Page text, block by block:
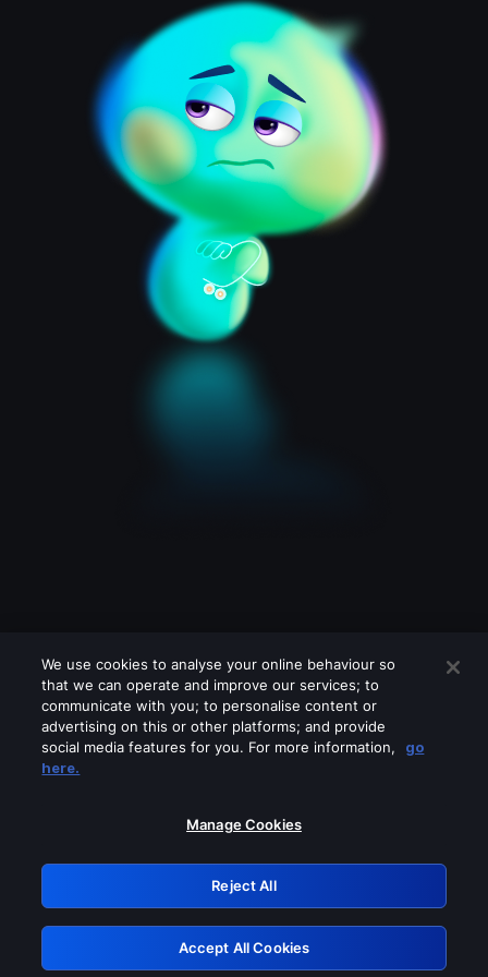
Please turn off any of these services
GRN: 0.4b623017.1786035193.4471ab6
Retry
We use cookies to analyse your online behaviour so
that we can operate and improve our services; to
communicate with you; to personalise content or
advertising on this or other platforms; and provide
social media features for you. For more information,
go
here.
Manage Cookies
Reject All
Accept All Cookies